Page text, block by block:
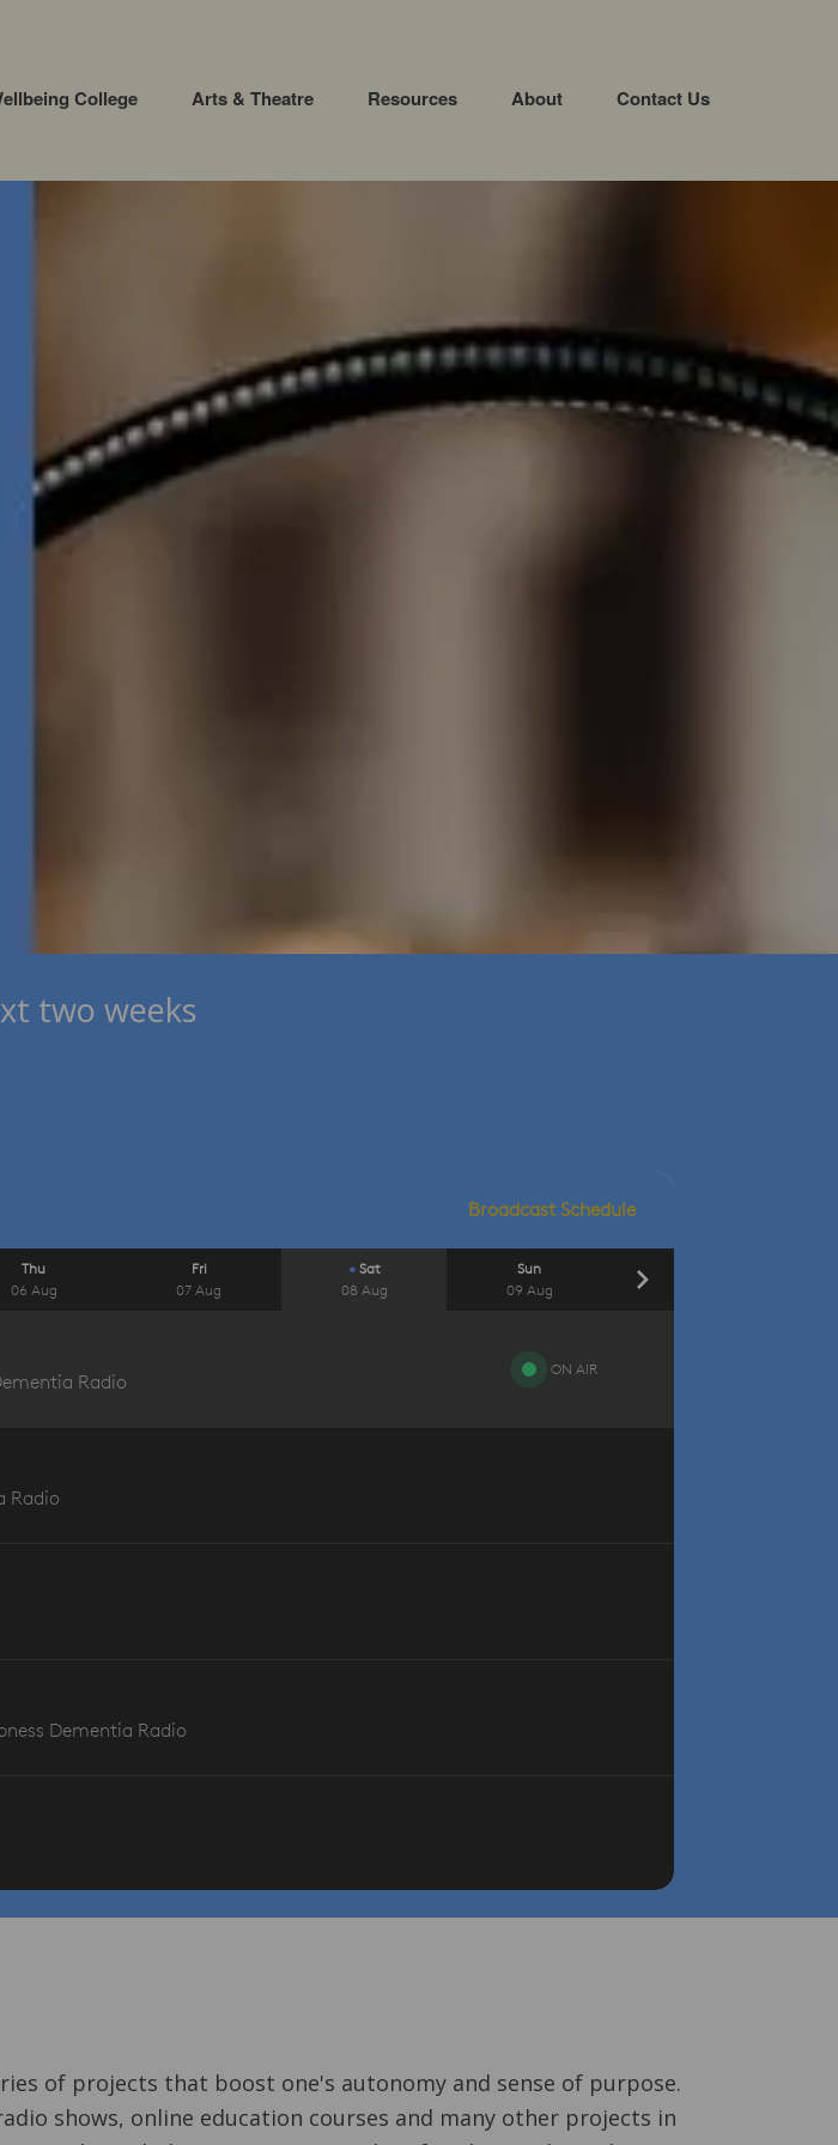
College Arts & Theatre Resources About Contact Us
two weeks
of projects that boost one's autonomy and sense of purpose.
shows, online education courses and many other projects in